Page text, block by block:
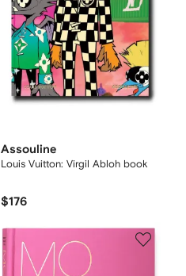
Assouline
Louis Vuitton: Virgil Abloh book
$176